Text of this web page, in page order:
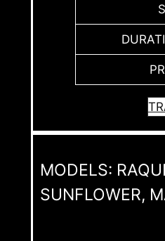
MODELS:
SUNFLOWER,